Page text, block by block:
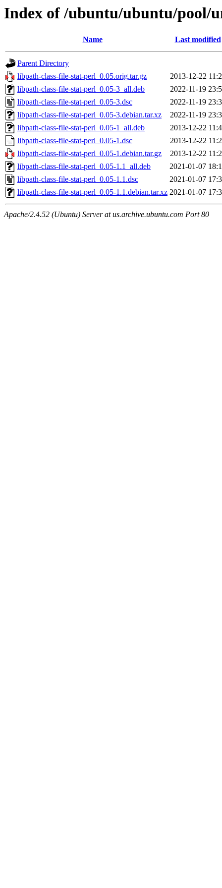
Index of /ubuntu/ubuntu/pool/
Name Last modified
Parent Directory
libpath-class-file-stat-perl_0.05.orig.tar.gz
2013-12-22
libpath-class-file-stat-perl_0.05-3_all.deb
2022-11-19
libpath-class-file-stat-perl_0.05-3.dsc
2022-11-19
libpath-class-file-stat-perl_0.05-3.debian.tar.xz
2022-11-19
libpath-class-file-stat-perl_0.05-1_all.deb
2013-12-22
libpath-class-file-stat-perl_0.05-1.dsc
2013-12-22
libpath-class-file-stat-perl_0.05-1.debian.tar.gz
2013-12-22
libpath-class-file-stat-perl_0.05-1.1_all.deb
2021-01-07
libpath-class-file-stat-perl_0.05-1.1.dsc
2021-01-07
libpath-class-file-stat-perl_0.05-1.1.debian.tar.xz 2021-01-07
Apache/2.4.52 (Ubuntu) Server at us.archive.ubuntu.com Port 80